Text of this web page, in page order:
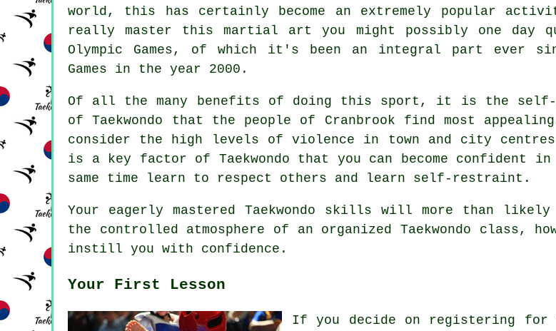
world, this has certainly become an extremely popular
really master this martial art you might possibly one day
Olympic Games , of which it's been an integral part ever
Games in the year 2000.
Of all the many benefits of doing this sport, it is the self-
of Taekwondo that the people of Cranbrook find most
consider the high levels of violence in town and city centres
is a key factor of Taekwondo that you can become
same time learn to respect others and learn self-restraint.
Your eagerly mastered Taekwondo skills will more than likely
the controlled atmosphere of an organized Taekwondo class,
instill you with confidence.
Your First Lesson
If you decide on registering for